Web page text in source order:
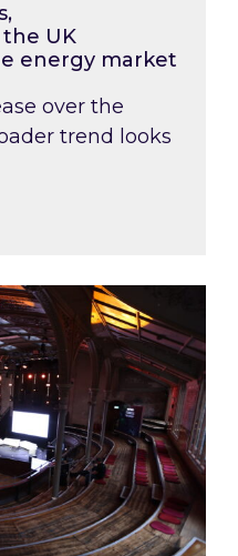
UK
energy market
over the
trend looks
share market